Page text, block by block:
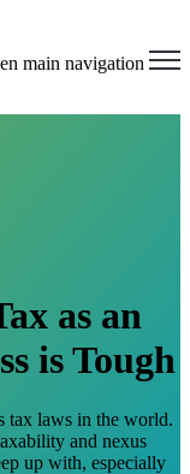
main navigation
as an
is Tough
tax laws in the world.
and nexus
up with, especially